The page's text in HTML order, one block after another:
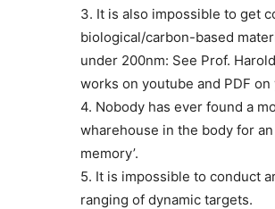
3. It is also impossible to get
biological/carbon-based
under 200nm: See Prof.
works on youtube and PDF on
4. Nobody has ever found a
wharehouse in the body for an
memory’.
5. It is impossible to conduct
ranging of dynamic targets.